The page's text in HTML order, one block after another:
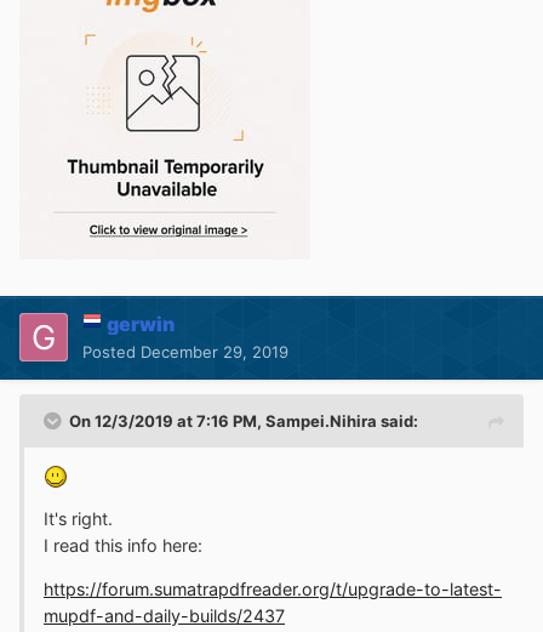
gerwin
Posted December 29, 2019
On 12/3/2019 at 7:16 PM, Sampei.Nihira said:
It's right.
I read this info here:
https://forum.sumatrapdfreader.org/t/upgrade-to-latest-
mupdf-and-daily-builds/2437